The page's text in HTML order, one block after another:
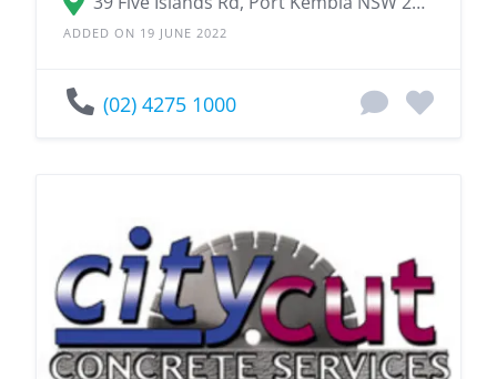
ADDED ON 19 JUNE 2022
(02) 4275 1000